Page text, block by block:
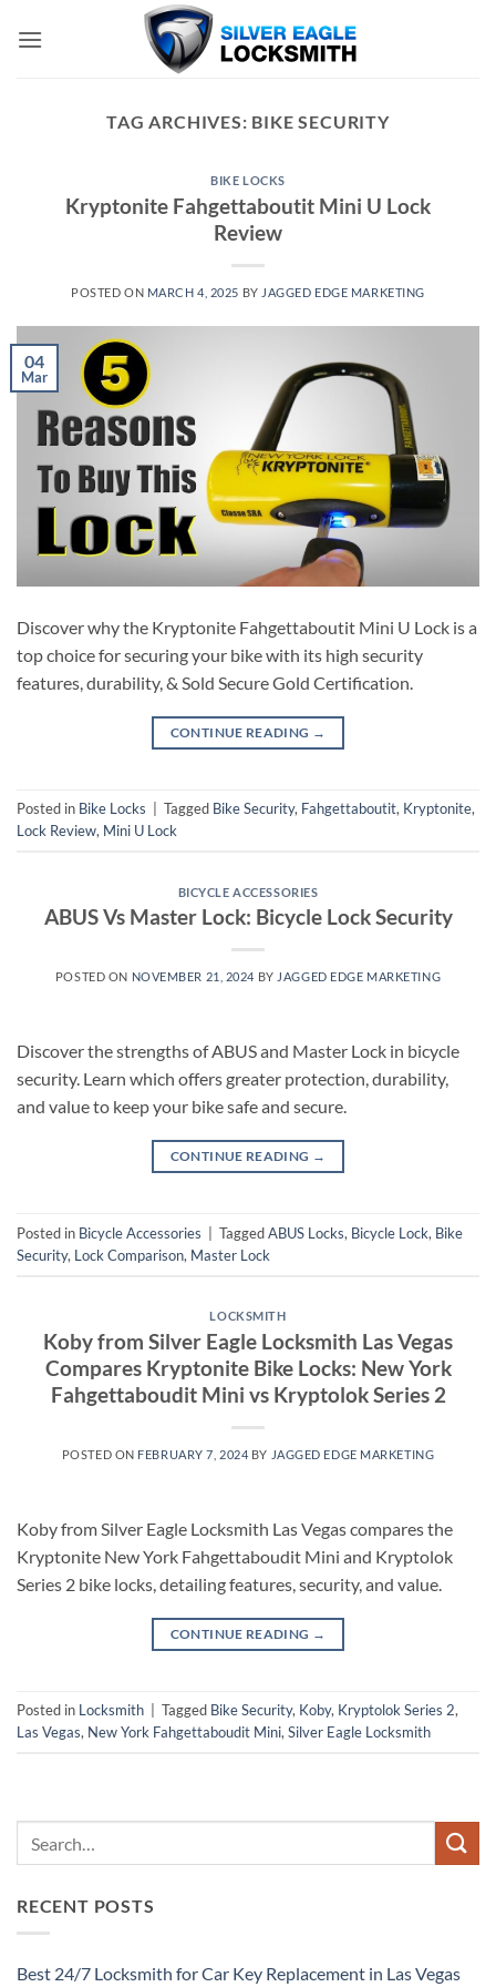
TAG ARCHIVES: BIKE SECURITY
BIKE LOCKS
Kryptonite Fahgettaboutit Mini U Lock
Review
POSTED ON MARCH 4, 2025 BY JAGGED EDGE MARKETING
04
Mar
Discover why the Kryptonite Fahgettaboutit Mini U Lock is a
top choice for securing your bike with its high security
features, durability, & Sold Secure Gold Certification.
CONTINUE READING →
Posted in Bike Locks Tagged Bike Security, Fahgettaboutit, Kryptonite,
Lock Review, Mini U Lock
BICYCLE ACCESSORIES
ABUS Vs Master Lock: Bicycle Lock Security
POSTED ON NOVEMBER 21, 2024 BY JAGGED EDGE MARKETING
Discover the strengths of ABUS and Master Lock in bicycle
security. Learn which offers greater protection, durability,
and value to keep your bike safe and secure.
CONTINUE READING →
Posted in Bicycle Accessories TaggedABUS Locks, Bicycle Lock, Bike
Security, Lock Comparison, Master Lock
LOCKSMITH
Koby from Silver Eagle Locksmith Las Vegas
Compares Kryptonite Bike Locks: New York
Fahgettaboudit Mini vs Kryptolok Series 2
POSTED ON FEBRUARY 7, 2024 BY JAGGED EDGE MARKETING
Koby from Silver Eagle Locksmith Las Vegas compares the
Kryptonite New York Fahgettaboudit Mini and Kryptolok
Series 2 bike locks, detailing features, security, and value.
CONTINUE READING →
Posted in Locksmith Tagged Bike Security, Koby, Kryptolok Series 2,
Las Vegas, New York Fahgettaboudit Mini,Silver Eagle Locksmith
RECENT POSTS
Best 24/7 Locksmith for Car Key Replacement in Las Vegas